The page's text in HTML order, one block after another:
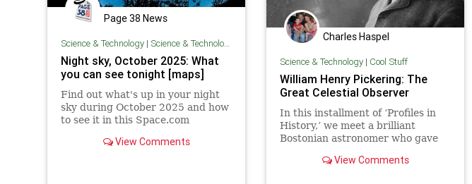
Page 38 News
Science & Technology| Science & Technology
Night sky, October 2025: What
you can see tonight [maps]
Find out what's up in your night
sky during October 2025 and how
to see it in this Space.com
View Comments
Charles Haspel
Science & Technology| Cool Stuff
William Henry Pickering: The
Great Celestial Observer
In this installment of ‘Profiles in
History,’ we meet a brilliant
Bostonian astronomer who gave
View Comments